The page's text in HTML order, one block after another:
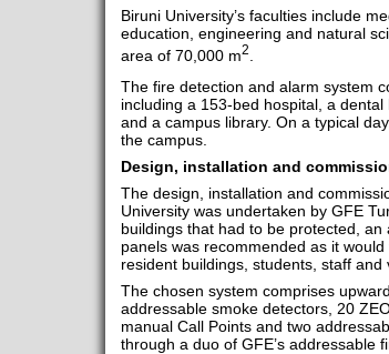
Biruni University’s faculties include
education, engineering and natural
area of 70,000 m2
The fire detection and alarm system
including a 153-bed hospital, a
and a campus library. On a typical
the campus.
Design, installation and
The design, installation and
University was undertaken by GFE
buildings that had to be protected,
panels was recommended as it
resident buildings, students, staff and
The chosen system comprises
addressable smoke detectors, 20
manual Call Points and two
through a duo of GFE’s addressable